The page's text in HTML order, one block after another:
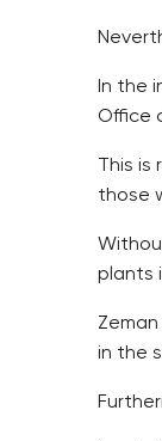
In the
Office
This
those
plants
in the